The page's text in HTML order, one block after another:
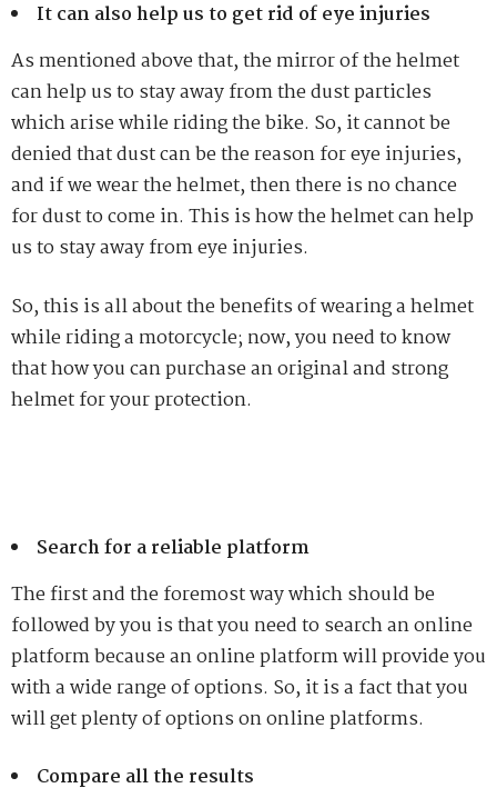
It can also help us to get rid of eye injuries
As mentioned above that, the mirror of the helmet
can help us to stay away from the dust particles
which arise while riding the bike. So, it cannot be
denied that dust can be the reason for eye injuries,
and if we wear the helmet, then there is no chance
for dust to come in. This is how the helmet can help
us to stay away from eye injuries.
So, this is all about the benefits of wearing a helmet
while riding a motorcycle; now, you need to know
that how you can purchase an original and strong
helmet for your protection.
Search for a reliable platform
The first and the foremost way which should be
followed by you is that you need to search an online
platform because an online platform will provide you
with a wide range of options. So, it is a fact that you
will get plenty of options on online platforms.
Compare all the results